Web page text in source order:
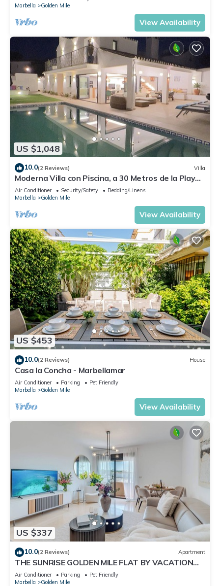
Marbella
Golden Mile
View Availability
US $1,048
10.0(2 Reviews) Villa
Moderna Villa con Piscina, a 30 Metros de la Playa,
en la Mejor Zona de Marbella
Air Conditioner Security/Safety
Bedding/Linens
Marbella
Golden Mile
View Availability
US $453
10.0(2 Reviews) House
Casa la Concha - Marbellamar
Air Conditioner Parking
Pet Friendly
Marbella
Golden Mile
View Availability
US $337
10.0(2 Reviews) Apartment
THE SUNRISE GOLDEN MILE FLAT BY VACATION
MARBELLA
Air Conditioner Parking
Pet Friendly
Marbella
Golden Mile